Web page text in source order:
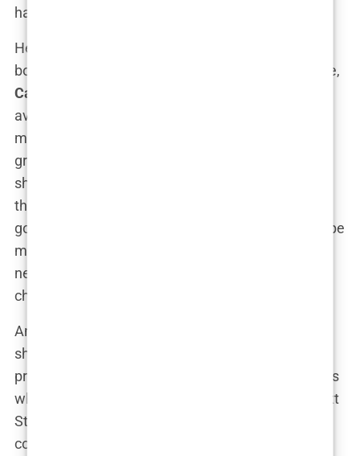
had a genuine interest in learning.
Her early
boxes for her parents’ bragging rights, either. Nope,
Carys
average. She developed academic interests that
might surprise you—especially considering she
grew up surrounded by film reels and awards
shows. She was into history and politics, subjects
that, believe it or not, go way beyond celebrity
gossip columns. It’s like she knew that in order to be
more than just “Michael and Catherine’s kid,” she
needed to sharpen her mind, not just her acting
chops.
And then there’s the fact that she was rubbing
shoulders with other overachievers at these
prestigious schools. Think about it: you’re in a class
where half the students are destined to be the next
Steve Jobs or future ambassadors, and you’re
competing with them—not for movie roles, but for